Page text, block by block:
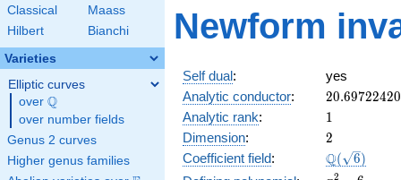
Classical
Maass
Hilbert
Bianchi
Varieties
Elliptic curves
over \Q
Q
over number fields
Genus 2 curves
Higher genus families
Newform
Self dual:
yes
Analytic conductor: 20.69722420
Analytic rank: 11
Dimension: 2
2
Coefficient field: Q( 6)
2